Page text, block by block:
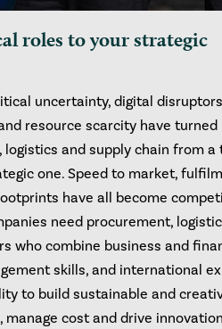
roles to your strategic
uncertainty, digital
resource scarcity have turned
logistics and supply chain from a
one. Speed to market,
have all become
need procurement,
who combine business and
skills, and international
to build sustainable and
cost and drive